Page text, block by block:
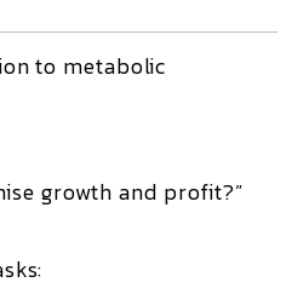
to metabolic
growth and profit?”